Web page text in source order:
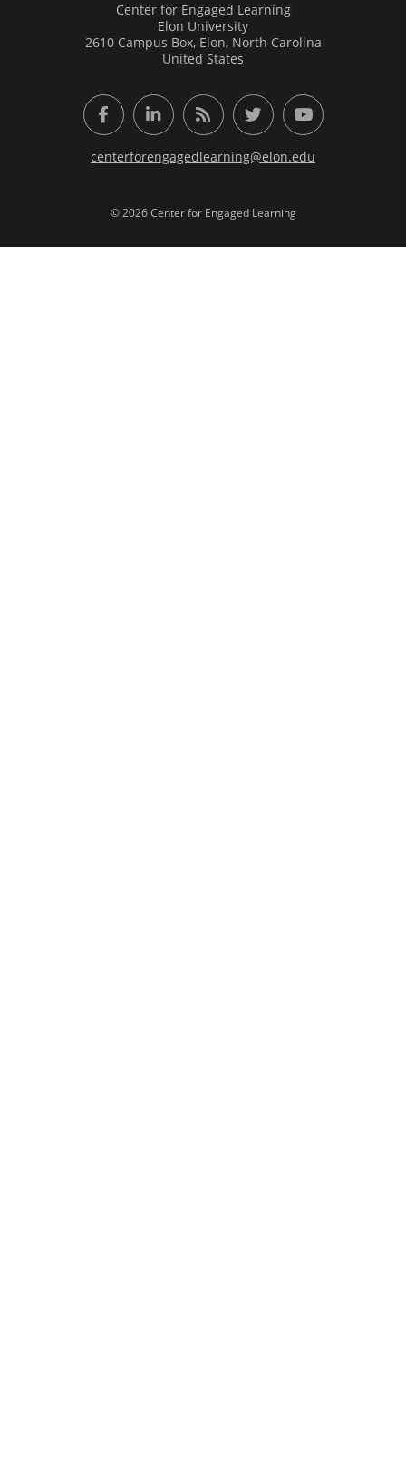
Center for Engaged Learning
Elon University
2610 Campus Box, Elon, North Carolina
United States
FacebookLinkedInRSS FeedTwitter YouTube
centerforengagedlearning@elon.edu
© 2026 Center for Engaged Learning